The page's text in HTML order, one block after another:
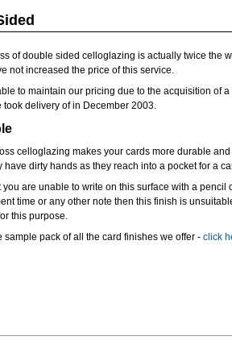
of double sided celloglazing is actually twice the
not increased the price of this service.
to maintain our pricing due to the acquisition of
took delivery of in December 2003.
celloglazing makes your cards more durable
have dirty hands as they reach into a pocket for a
you are unable to write on this surface with a pencil
time or any other note then this finish is
this purpose.
sample pack of all the card finishes we offer -click